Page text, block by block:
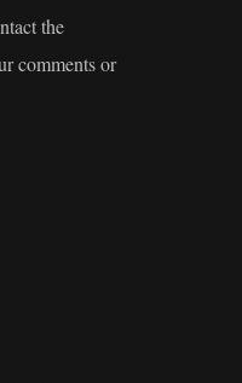
the
comments or